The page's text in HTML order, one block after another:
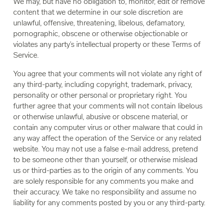
content that we determine in our sole discretion are
unlawful, offensive, threatening, libelous, defamatory,
pornographic, obscene or otherwise objectionable or
violates any party’s intellectual property or these Terms of
Service.
You agree that your comments will not violate any right of
any third-party, including copyright, trademark, privacy,
personality or other personal or proprietary right. You
further agree that your comments will not contain libelous
or otherwise unlawful, abusive or obscene material, or
contain any computer virus or other malware that could in
any way affect the operation of the Service or any related
website. You may not use a false e-mail address, pretend
to be someone other than yourself, or otherwise mislead
us or third-parties as to the origin of any comments. You
are solely responsible for any comments you make and
their accuracy. We take no responsibility and assume no
liability for any comments posted by you or any third-party.